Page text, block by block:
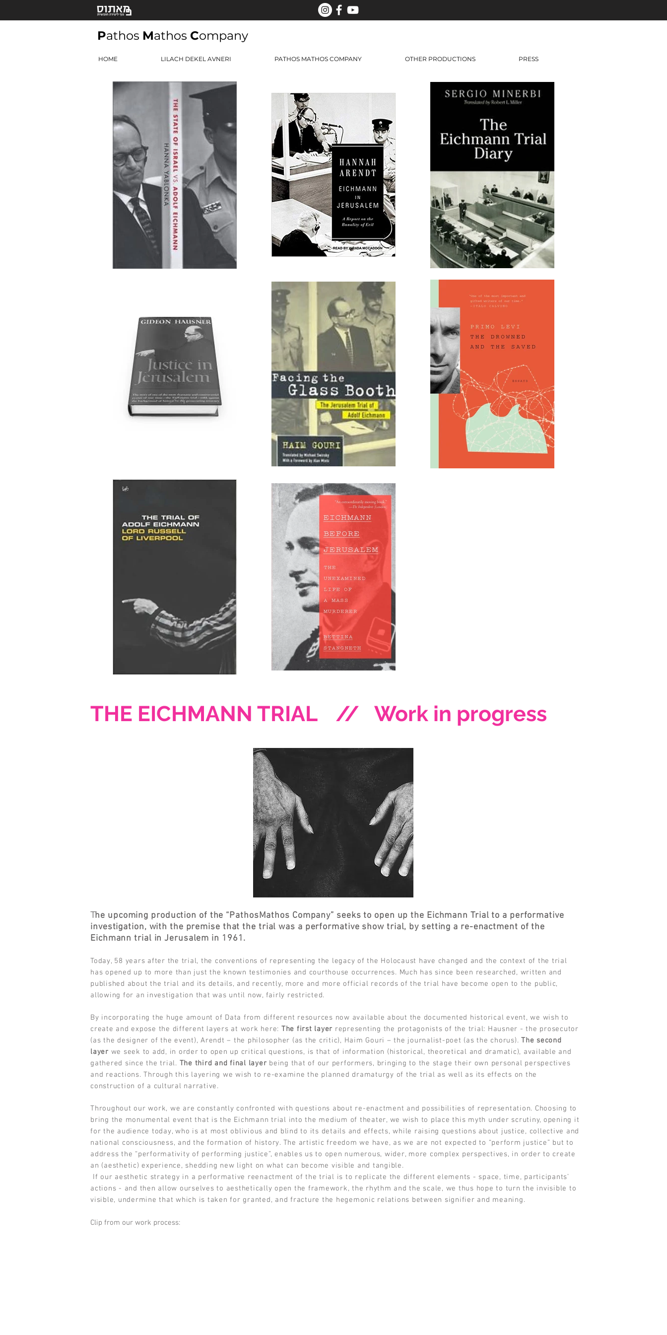
Pathos Mathos Company
HOME LILACH DEKEL AVNERI PATHOS MATHOS COMPANY OTHER PRODUCTIONS PRESS
THE EICHMANN TRIAL // Work in progress
The upcoming production of the “PathosMathos Company” seeks to open up the Eichmann Trial to a performative
investigation, with the premise that the trial was a performative show trial, by setting a re-enactment of the
Eichmann trial in Jerusalem in 1961.
Today, 58 years after the trial, the conventions of representing the legacy of the Holocaust have changed and the context of the trial
has opened up to more than just the known testimonies and courthouse occurrences. Much has since been researched, written and
published about the trial and its details, and recently, more and more official records of the trial have become open to the public,
allowing for an investigation that was until now, fairly restricted.
By incorporating the huge amount of Data from different resources now available about the documented historical event, we wish to
create and expose the different layers at work here: The first layer representing the protagonists of the trial: Hausner - the prosecutor
(as the designer of the event), Arendt – the philosopher (as the critic), Haim Gouri – the journalist-poet (as the chorus). The second
layer we seek to add, in order to open up critical questions, is that of information (historical, theoretical and dramatic), available and
gathered since the trial. The third and final layer being that of our performers, bringing to the stage their own personal perspectives
and reactions. Through this layering we wish to re-examine the planned dramaturgy of the trial as well as its effects on the
construction of a cultural narrative.
Throughout our work, we are constantly confronted with questions about re-enactment and possibilities of representation. Choosing to
bring the monumental event that is the Eichmann trial into the medium of theater, we wish to place this myth under scrutiny, opening it
for the audience today, who is at most oblivious and blind to its details and effects, while raising questions about justice, collective and
national consciousness, and the formation of history. The artistic freedom we have, as we are not expected to “perform justice” but to
address the “performativity of performing justice”, enables us to open numerous, wider, more complex perspectives, in order to create
an (aesthetic) experience, shedding new light on what can become visible and tangible.
If our aesthetic strategy in a performative reenactment of the trial is to replicate the different elements - space, time, participants’
actions - and then allow ourselves to aesthetically open the framework, the rhythm and the scale, we thus hope to turn the invisible to
visible, undermine that which is taken for granted, and fracture the hegemonic relations between signifier and meaning.
Clip from our work process: